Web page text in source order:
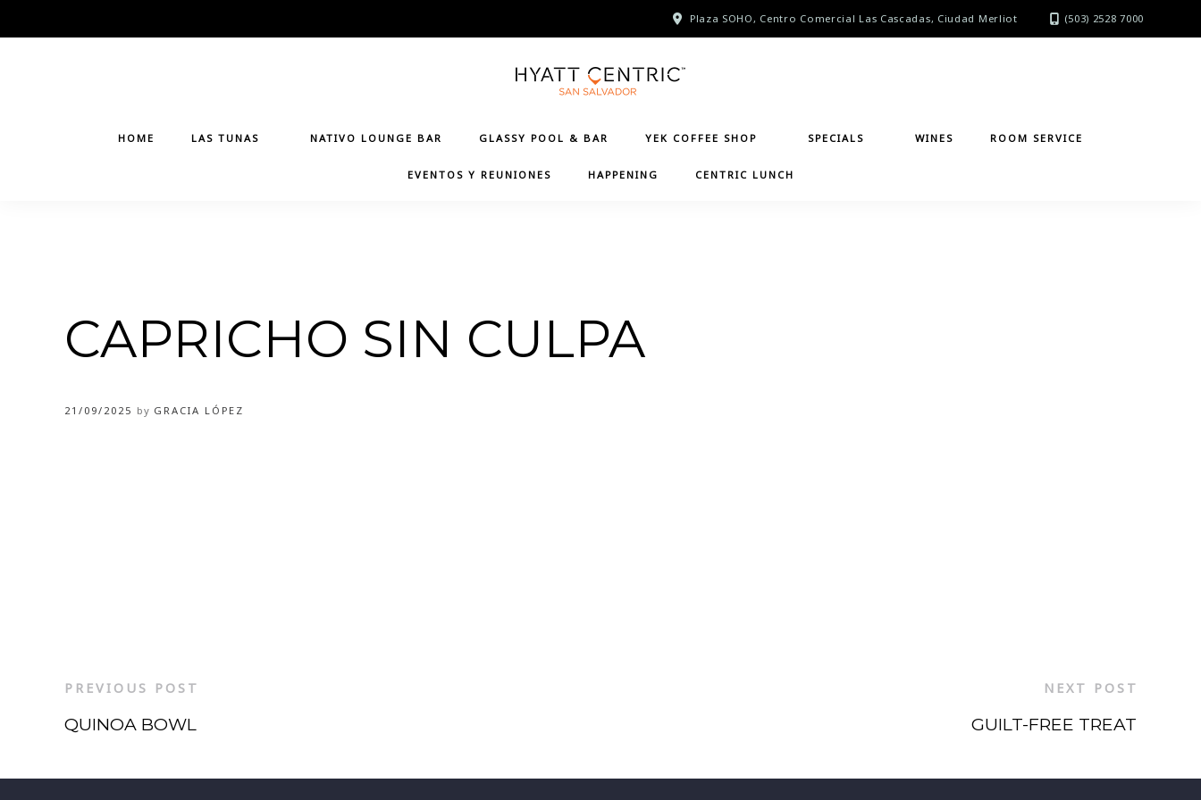
to
Plaza SOHO, Centro Comercial Las Cascadas, Ciudad Merliot (503) 2528 7000
HOME LAS TUNAS NATIVO LOUNGE BAR GLASSY POOL & BAR YEK COFFEE SHOP SPECIALS WINES ROOM SERVICE
EVENTOS Y REUNIONES HAPPENING CENTRIC LUNCH
CAPRICHO SIN CULPA
21/09/2025 by GRACIA LÓPEZ
PREVIOUS POST
QUINOA BOWL
NEXT POST
GUILT-FREE TREAT